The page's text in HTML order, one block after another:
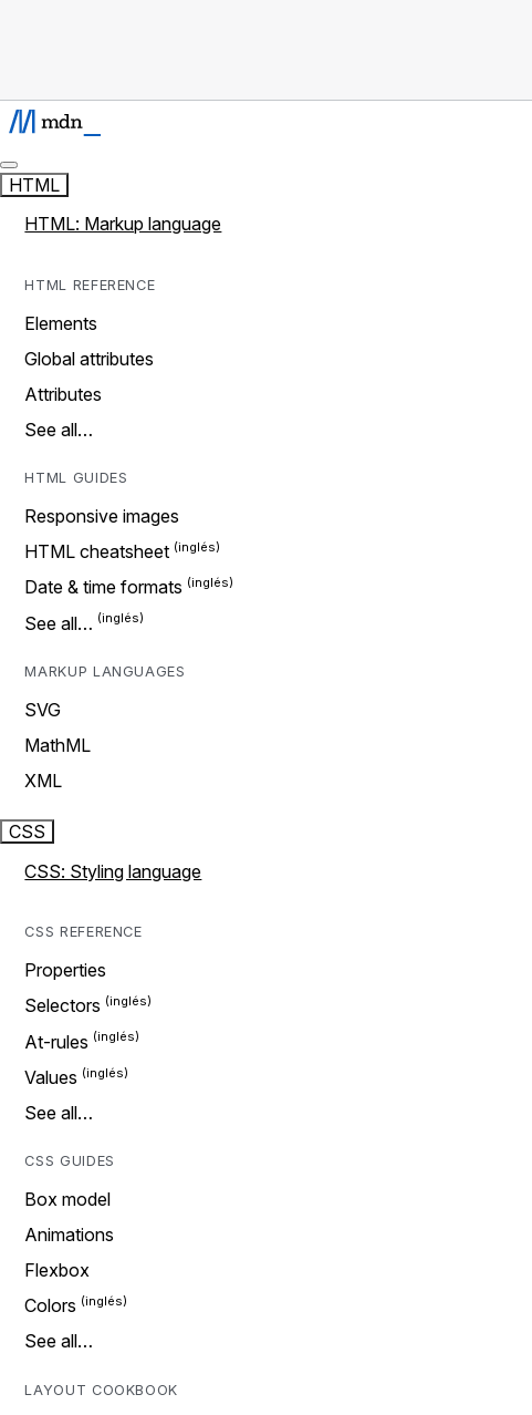
HTML
HTML: Markup language
HTML REFERENCE
Elements
Global attributes
Attributes
See all…
HTML GUIDES
Responsive images
HTML cheatsheet
Date & time formats
See all…
MARKUP LANGUAGES
SVG
MathML
XML
CSS
CSS: Styling language
CSS REFERENCE
Properties
Selectors
At-rules
Values
See all…
CSS GUIDES
Box model
Animations
Flexbox
Colors
See all…
LAYOUT COOKBOOK